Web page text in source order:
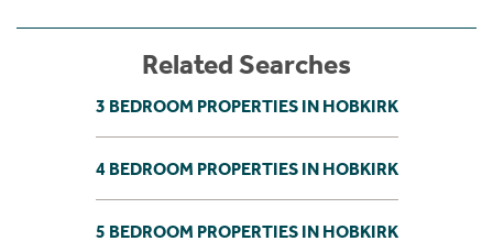
Related Searches
3 BEDROOM PROPERTIES IN HOBKIRK
4 BEDROOM PROPERTIES IN HOBKIRK
5 BEDROOM PROPERTIES IN HOBKIRK